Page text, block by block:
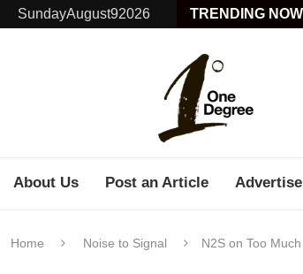
SundayAugust92026 TRENDING NOW
About Us Post an Article
Home Noise to Signal N2S on Too